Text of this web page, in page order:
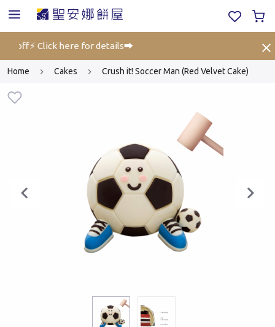
off⚡ Click here for details➡️ Gift
Home Cakes Crush it! Soccer Man (Red Velvet Cake)